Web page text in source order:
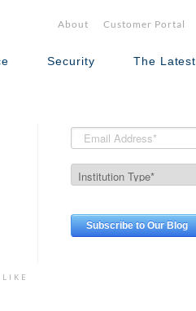
About Customer Portal
Security The Latest
LIKE